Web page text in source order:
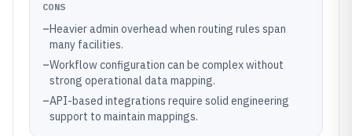
CONS
–Heavier admin overhead when routing rules span
many facilities.
–Workflow configuration can be complex without
strong operational data mapping.
–API-based integrations require solid engineering
support to maintain mappings.